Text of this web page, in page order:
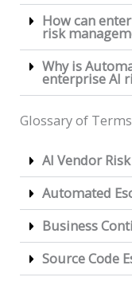
How can
risk
Why is
enterprise AI
Glossary of Terms
AI Vendor Risk
Automated
Business
Source Code